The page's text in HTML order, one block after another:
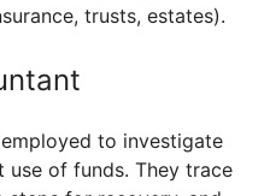
trusts, estates).
to investigate
use of funds. They trace